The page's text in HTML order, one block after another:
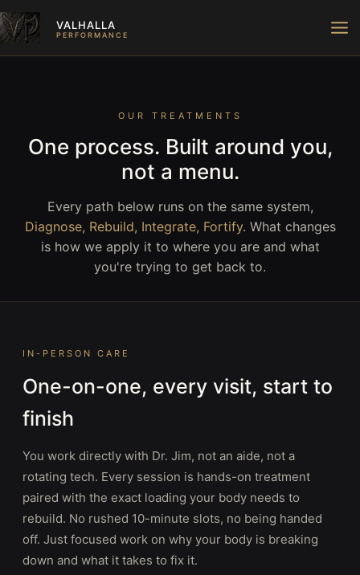
Skip
to
content
VALHALLA
PERFORMANCE
OUR TREATMENTS
One process. Built around you,
not a menu.
Every path below runs on the same system,
Diagnose, Rebuild, Integrate, Fortify. What changes
is how we apply it to where you are and what
you're trying to get back to.
IN-PERSON CARE
One-on-one, every visit, start to
finish
You work directly with Dr. Jim, not an aide, not a
rotating tech. Every session is hands-on treatment
paired with the exact loading your body needs to
rebuild. No rushed 10-minute slots, no being handed
off. Just focused work on why your body is breaking
down and what it takes to fix it.